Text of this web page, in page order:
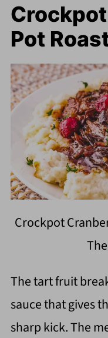
Pot
Crockpot
The tart fruit
sauce that gives
sharp kick. The